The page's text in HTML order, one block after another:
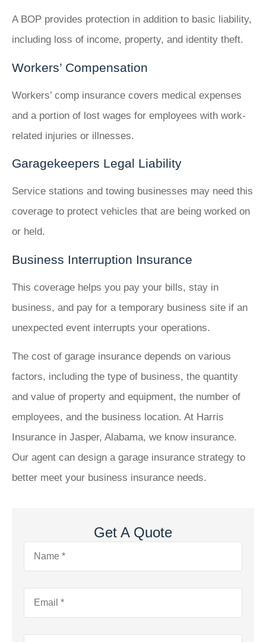
A BOP provides protection in addition to basic liability,
including loss of income, property, and identity theft.
Workers’ Compensation
Workers’ comp insurance covers medical expenses
and a portion of lost wages for employees with work-
related injuries or illnesses.
Garagekeepers Legal Liability
Service stations and towing businesses may need this
coverage to protect vehicles that are being worked on
or held.
Business Interruption Insurance
This coverage helps you pay your bills, stay in
business, and pay for a temporary business site if an
unexpected event interrupts your operations.
The cost of garage insurance depends on various
factors, including the type of business, the quantity
and value of property and equipment, the number of
employees, and the business location. At Harris
Insurance in Jasper, Alabama, we know insurance.
Our agent can design a garage insurance strategy to
better meet your business insurance needs.
Get A Quote
Name*
Email*
Phone*